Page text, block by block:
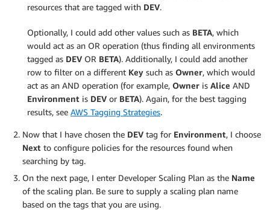
resources that are tagged with DEV.
Optionally, I could add other values such as BETA, which
would act as an OR operation (thus finding all environments
tagged as DEV OR BETA). Additionally, I could add another
row to filter on a different Key such as Owner, which would
act as an AND operation (for example, Owner is Alice AND
Environment is DEV or BETA). Again, for the best tagging
results, see AWS Tagging Strategies.
Now that I have chosen the DEV tag for Environment, I choose
Next to configure policies for the resources found when
searching by tag.
On the next page, I enter Developer Scaling Plan as the Name
of the scaling plan. Be sure to supply a scaling plan name
based on the tags that you are using.